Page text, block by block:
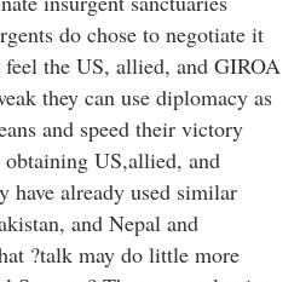
do chose to negotiate it
feel the US, allied, and GIROA
they can use diplomacy as
and speed their victory
US,allied, and
have already used similar
and Nepal and
?talk may do little more